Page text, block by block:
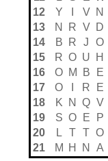
12
Y V N
13
N R V D
14
B R J O
15
R O U H
16
O M B E
17
O R E
18
K N Q V
19
S O E P
20
L T T O
21
M H N A